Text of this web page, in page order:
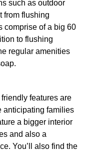
such as outdoor
from flushing
comprise of a big 60
to flushing
regular amenities
features are
anticipating families
a bigger interior
and also a
You’ll also find the